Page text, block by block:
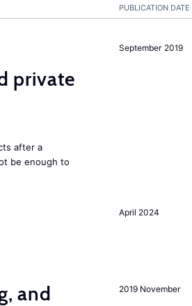
PUBLICATION DATE
September 2019
private
after a
be enough to
April 2024
2019 November
and